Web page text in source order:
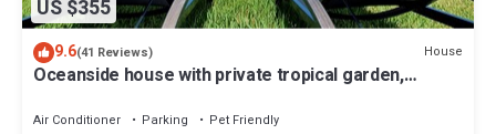
US $355
9.6(41 Reviews) House
Oceanside house with private tropical garden,
Air Conditioner Parking
Pet Friendly